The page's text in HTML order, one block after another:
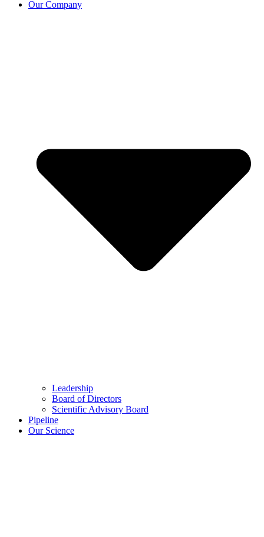
Our Company
Leadership
Board of Directors
Scientific Advisory Board
Pipeline
Our Science